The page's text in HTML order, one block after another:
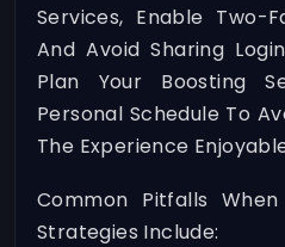
Services, Enable Two-
And Avoid Sharing
Plan Your Boosting
Personal Schedule To
The Experience
Common Pitfalls
Strategies Include: